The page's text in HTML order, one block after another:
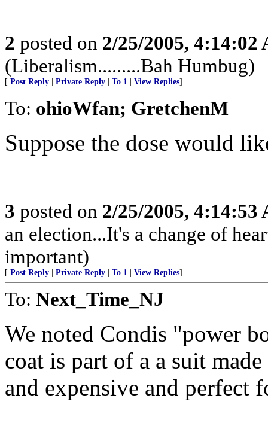
2 posted on 2/25/2005, 4:14:02
(Liberalism.........Bah Humbug)
[ Post Reply Private Reply To 1 View Replies]
To: ohioWfan; GretchenM
Suppose the dose would
3 posted on 2/25/2005, 4:14:53
an election...It's a change of
important)
[ Post Reply Private Reply To 1 View Replies]
To: Next_Time_NJ
We noted Condis "power
coat is part of a a suit
and expensive and perfect